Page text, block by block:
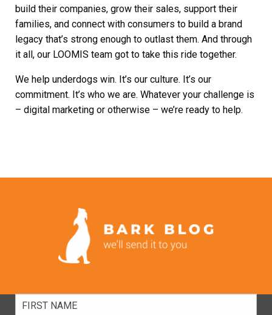
build their companies, grow their sales, support their
families, and connect with consumers to build a brand
legacy that’s strong enough to outlast them. And through
it all, our LOOMIS team got to take this ride together.
We help underdogs win. It’s our culture. It’s our
commitment. It’s who we are. Whatever your challenge is
– digital marketing or otherwise – we’re ready to help.
Name